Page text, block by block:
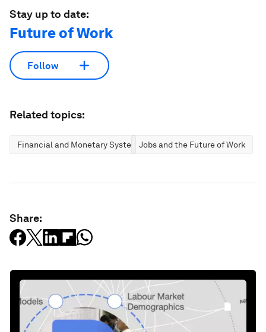
Stay up to date:
Future of Work
Follow
Related topics:
Financial and Monetary SystemsJobs and the Future of Work
Share: